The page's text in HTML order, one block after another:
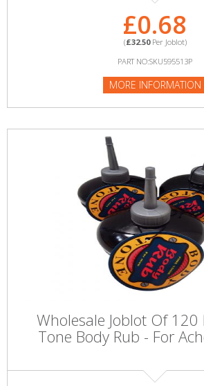
£0.68
(£32.50Per Joblot)
PART NO:SKU595513P
MORE INFORMATION
Wholesale Joblot Of 120
Tone Body Rub - For